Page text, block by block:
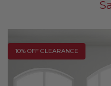
10% OFF CLEARANCE